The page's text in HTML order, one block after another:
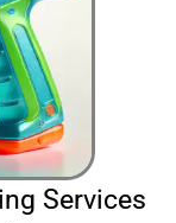
Services